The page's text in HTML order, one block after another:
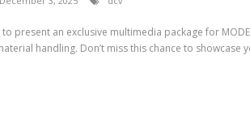
to present an exclusive multimedia package for
handling. Don’t miss this chance to